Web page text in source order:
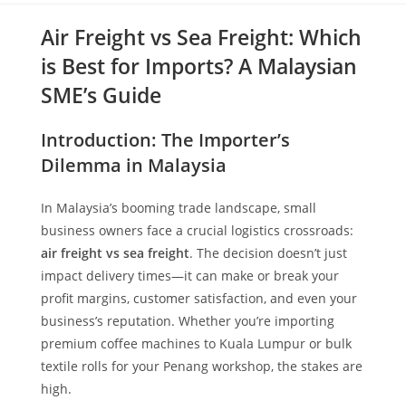
Air Freight vs Sea Freight: Which
is Best for Imports? A Malaysian
SME’s Guide
Introduction: The Importer’s
Dilemma in Malaysia
In Malaysia’s booming trade landscape, small
business owners face a crucial logistics crossroads:
air freight vs sea freight. The decision doesn’t just
impact delivery times—it can make or break your
profit margins, customer satisfaction, and even your
business’s reputation. Whether you’re importing
premium coffee machines to Kuala Lumpur or bulk
textile rolls for your Penang workshop, the stakes are
high.